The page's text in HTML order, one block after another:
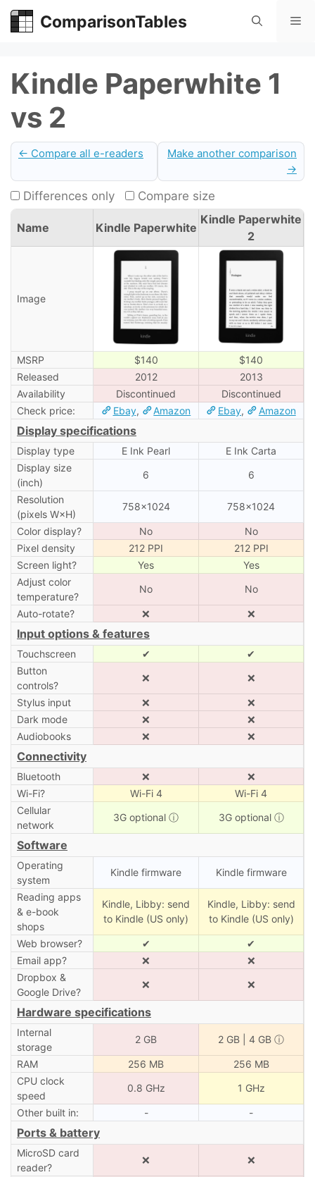
Skip
ComparisonTables
Kindle Paperwhite 1
vs 2
← Compare all e-readers
Make another comparison
→
Differences only Compare size
Name Kindle Paperwhite
Kindle Paperwhite
2
Image
MSRP $140
$140
Released
2012
2013
Availability
Discontinued
Discontinued
Check price:
Ebay, Amazon Ebay, Amazon
Display specifications
Display type E Ink Pearl
E Ink Carta
Display size
(inch)
6 6
Resolution
(pixels W×H)
758×1024 758×1024
Color display? No
No
Pixel density
212 PPI
212 PPI
Screen light?
Yes
Yes
Adjust color
temperature?
No No
Auto-rotate? ❌ ❌
Input options & features
Touchscreen ✔
✔
Button
controls?
❌ ❌
Stylus input ❌
❌
Dark mode
❌
❌
Audiobooks
❌ ❌
Connectivity
Bluetooth ❌
❌
Wi-Fi?
Wi-Fi 4
Wi-Fi 4
Cellular
network
3G optional ⓘ 3G optional ⓘ
Software
Operating
system
Kindle firmware Kindle firmware
Reading apps
& e-book
shops
Kindle, Libby: send
to Kindle (US only)
Kindle, Libby: send
to Kindle (US only)
Web browser? ✔
✔
Email app?
❌
❌
Dropbox &
Google Drive?
❌ ❌
Hardware specifications
Internal
storage
2 GB 2 GB | 4 GB ⓘ
RAM 256 MB
256 MB
CPU clock
speed
0.8 GHz 1 GHz
Other built in: - -
Ports & battery
MicroSD card
reader?
❌ ❌